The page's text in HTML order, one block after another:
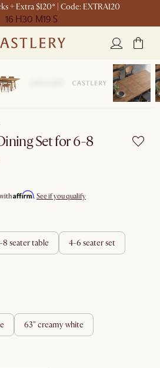
+ Extra $120* | Code: EXTRA120
16 H30 M19 S
Set for 6-8
Affirm. See if you qualify
6-8 seater table 4-6 seater set
63" creamy white